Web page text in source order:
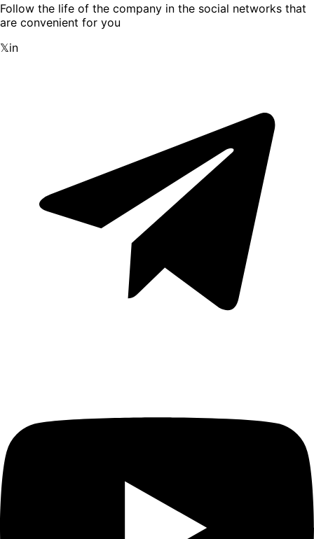
Follow the life of the company in the social networks that
are convenient for you
𝕏in